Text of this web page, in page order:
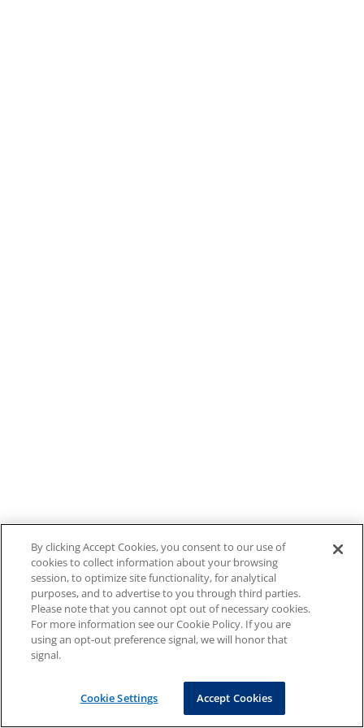
By clicking Accept Cookies, you consent to our use of
cookies to collect information about your browsing
session, to optimize site functionality, for analytical
purposes, and to advertise to you through third parties.
Please note that you cannot opt out of necessary cookies.
For more information see our Cookie Policy. If you are
using an opt-out preference signal, we will honor that
signal.
Cookie Settings Accept Cookies